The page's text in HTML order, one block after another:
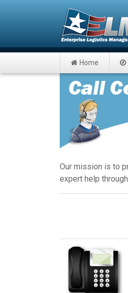
Home
Our mission is to
expert help